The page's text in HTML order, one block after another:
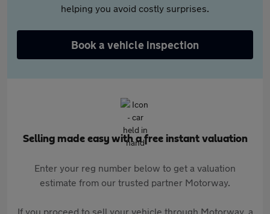
helping you avoid costly surprises.
Book a vehicle inspection
Selling made easy with a free instant valuation
Enter your reg number below to get a valuation
estimate from our trusted partner Motorway.
If you proceed to sell your vehicle through Motorway, a